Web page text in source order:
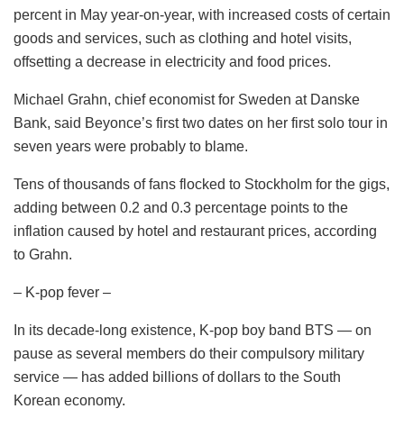
percent in May year-on-year, with increased costs of certain
goods and services, such as clothing and hotel visits,
offsetting a decrease in electricity and food prices.
Michael Grahn, chief economist for Sweden at Danske
Bank, said Beyonce’s first two dates on her first solo tour in
seven years were probably to blame.
Tens of thousands of fans flocked to Stockholm for the gigs,
adding between 0.2 and 0.3 percentage points to the
inflation caused by hotel and restaurant prices, according
to Grahn.
– K-pop fever –
In its decade-long existence, K-pop boy band BTS — on
pause as several members do their compulsory military
service — has added billions of dollars to the South
Korean economy.